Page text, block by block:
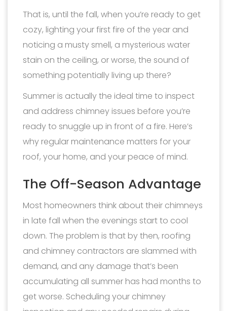
That is, until the fall, when you’re ready to get
cozy, lighting your first fire of the year and
noticing a musty smell, a mysterious water
stain on the ceiling, or worse, the sound of
something potentially living up there?
Summer is actually the ideal time to inspect
and address chimney issues before you’re
ready to snuggle up in front of a fire. Here’s
why regular maintenance matters for your
roof, your home, and your peace of mind.
The Off-Season Advantage
Most homeowners think about their chimneys
in late fall when the evenings start to cool
down. The problem is that by then, roofing
and chimney contractors are slammed with
demand, and any damage that’s been
accumulating all summer has had months to
get worse. Scheduling your chimney